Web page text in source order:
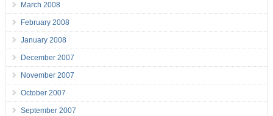
March 2008
February 2008
January 2008
December 2007
November 2007
October 2007
September 2007